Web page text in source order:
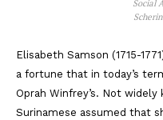
Social
Elisabeth Samson (1715-
a fortune that in today’s
Oprah Winfrey’s. Not
Surinamese assumed that